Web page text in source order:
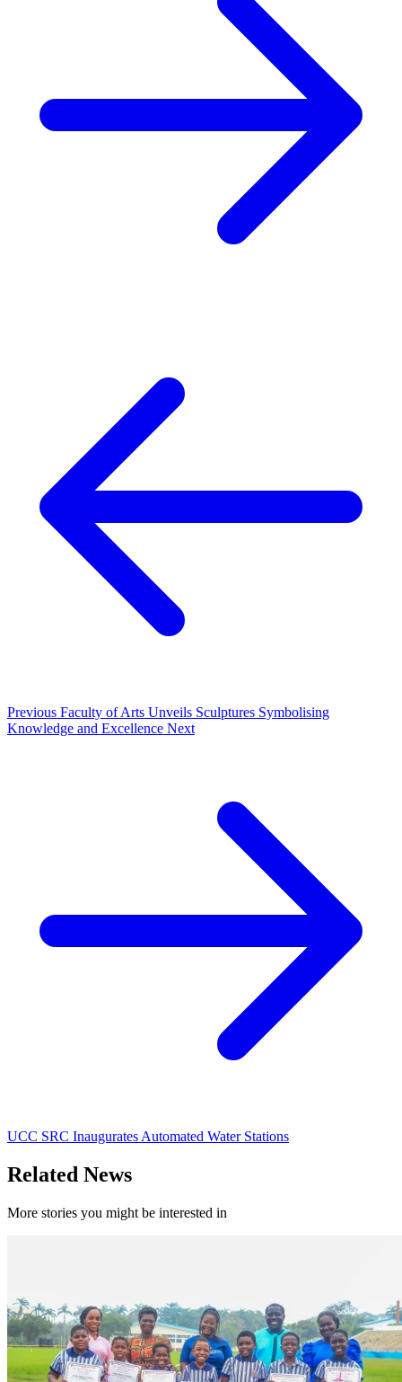
Previous Faculty of Arts Unveils Sculptures Symbolising
Knowledge and Excellence Next
UCC SRC Inaugurates Automated Water Stations
Related News
More stories you might be interested in